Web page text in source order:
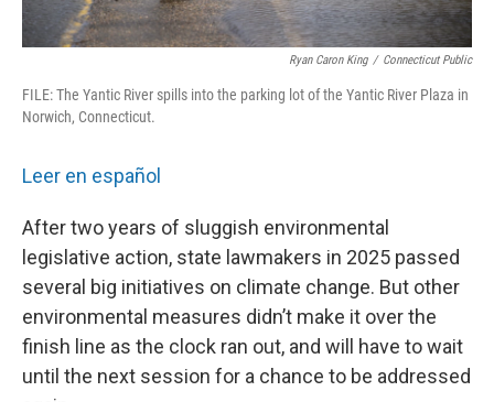
Ryan Caron King / Connecticut Public
FILE: The Yantic River spills into the parking lot of the Yantic River Plaza in
Norwich, Connecticut.
Leer en español
After two years of sluggish environmental
legislative action, state lawmakers in 2025 passed
several big initiatives on climate change. But other
environmental measures didn’t make it over the
finish line as the clock ran out, and will have to wait
until the next session for a chance to be addressed